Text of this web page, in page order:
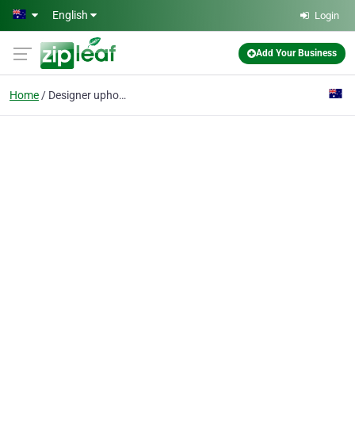
Skip to main content
English Login
Add Your Business
Home Designer upholstery